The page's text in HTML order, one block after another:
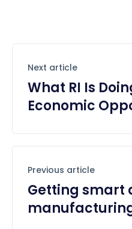
Next article
What RI Is
Economic
Previous article
Getting smart
manufacturing